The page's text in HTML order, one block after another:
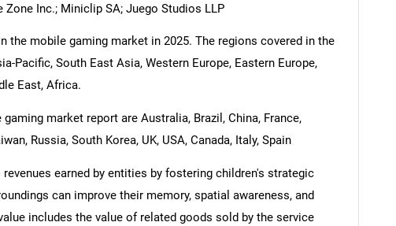
Inc.; Miniclip SA; Juego Studios LLP
the mobile gaming market in 2025. The regions covered in the
Pacific, South East Asia, Western Europe, Eastern Europe,
East, Africa.
market report are Australia, Brazil, China, France,
Russia, South Korea, UK, USA, Canada, Italy, Spain
earned by entities by fostering children's strategic
can improve their memory, spatial awareness, and
includes the value of related goods sold by the service